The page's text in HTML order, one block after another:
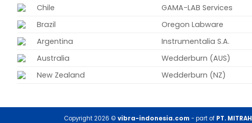
Chile
GAMA-LAB Services
Brazil
Oregon Labware
Argentina
Instrumentalia S.A.
Australia
Wedderburn (AUS)
New Zealand
Wedderburn (NZ)
Copyright 2026 © vibra-indonesia.com - part of PT.